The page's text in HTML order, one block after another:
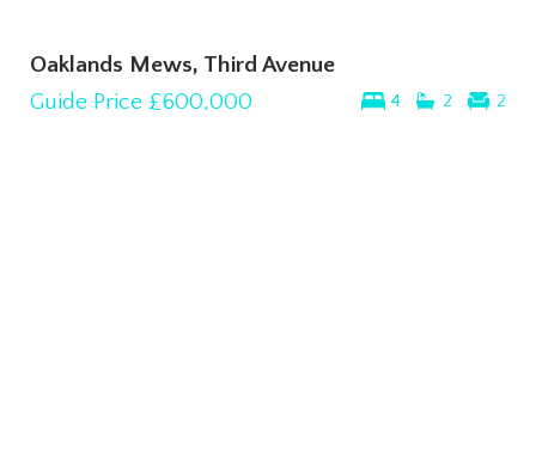
Oaklands Mews, Third Avenue
4 2 2
Guide Price £600,000